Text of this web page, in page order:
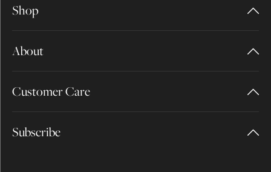
Shop
About
Customer Care
Subscribe